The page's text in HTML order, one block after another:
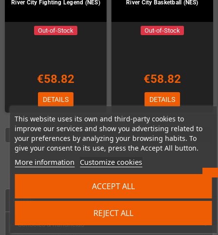
This website uses its own and third-party cookies to
improve our services and show you advertising related to
your preferences by analyzing your browsing habits. To
give your consent to its use, press the Accept All button.
More information Customize cookies
REJECT ALL
ACCEPT ALL
HOME
Consoles & handhelds add
River City Fighting Legend (NES)
Out-of-Stock
€58.82
DETAILS
River City Basketball (NES)
Out-of-Stock
€58.82
DETAILS
Showing 1 - 8 of 8 items